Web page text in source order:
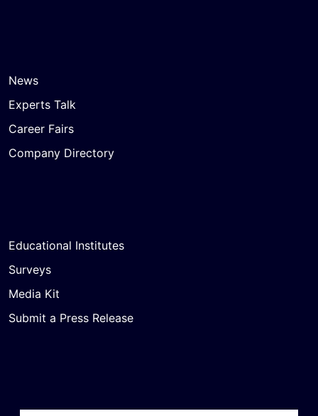
News
Experts Talk
Career Fairs
Company Directory
Educational Institutes
Surveys
Media Kit
Submit a Press Release